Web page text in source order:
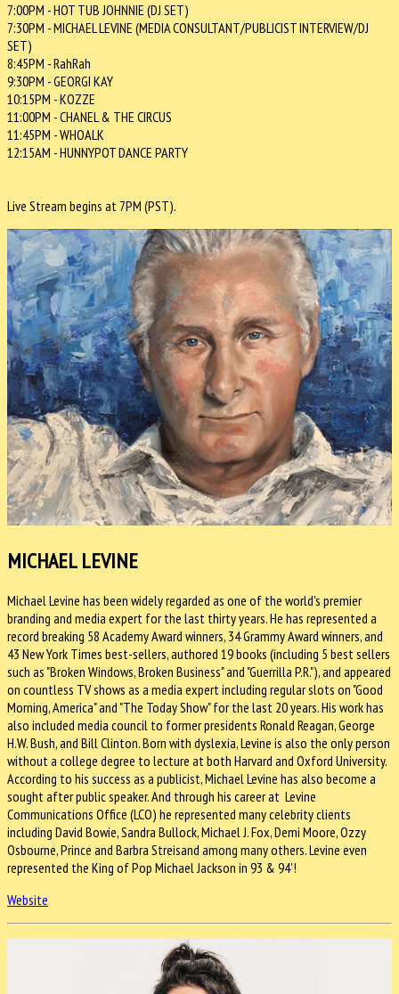
7:00PM - HOT TUB JOHNNIE (DJ SET)
7:30PM - MICHAEL LEVINE (MEDIA CONSULTANT/PUBLICIST INTERVIEW/DJ
SET)
8:45PM - RahRah
9:30PM - GEORGI KAY
10:15PM - KOZZE
11:00PM - CHANEL & THE CIRCUS
11:45PM - WHOALK
12:15AM - HUNNYPOT DANCE PARTY
Live Stream begins at 7PM (PST).
MICHAEL LEVINE
Michael Levine has been widely regarded as one of the world's premier
branding and media expert for the last thirty years. He has represented a
record breaking 58 Academy Award winners, 34 Grammy Award winners, and
43 New York Times best-sellers, authored 19 books (including 5 best sellers
such as "Broken Windows, Broken Business" and "Guerrilla P.R."), and appeared
on countless TV shows as a media expert including regular slots on "Good
Morning, America" and "The Today Show" for the last 20 years. His work has
also included media council to former presidents Ronald Reagan, George
H.W. Bush, and Bill Clinton. Born with dyslexia, Levine is also the only person
without a college degree to lecture at both Harvard and Oxford University.
According to his success as a publicist, Michael Levine has also become a
sought after public speaker. And through his career at Levine
Communications Office (LCO) he represented many celebrity clients
including David Bowie, Sandra Bullock, Michael J. Fox, Demi Moore, Ozzy
Osbourne, Prince and Barbra Streisand among many others. Levine even
represented the King of Pop Michael Jackson in 93 & 94'!
Website